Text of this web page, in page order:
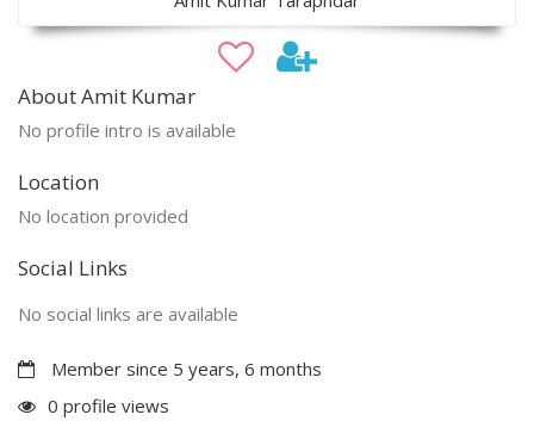
About Amit Kumar
No profile intro is available
Location
No location provided
Social Links
No social links are available
Member since 5 years, 6 months
0 profile views